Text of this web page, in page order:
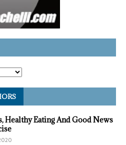
Healthy Eating And Good News